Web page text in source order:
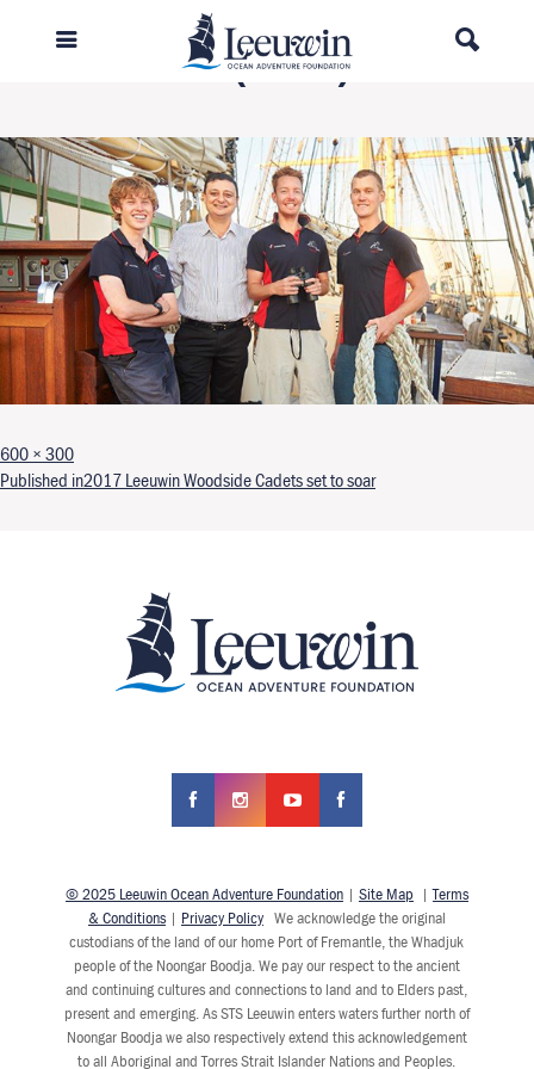
Leeuwin 4 (003).2
Full size
600 × 300
Post navigation
Published in2017 Leeuwin Woodside Cadets set to soar
© 2025 Leeuwin Ocean Adventure Foundation| Site Map |Terms
& Conditions| Privacy PolicyWe acknowledge the original
custodians of the land of our home Port of Fremantle, the Whadjuk
people of the Noongar Boodja. We pay our respect to the ancient
and continuing cultures and connections to land and to Elders past,
present and emerging. As STS Leeuwin enters waters further north of
Noongar Boodja we also respectively extend this acknowledgement
to all Aboriginal and Torres Strait Islander Nations and Peoples.